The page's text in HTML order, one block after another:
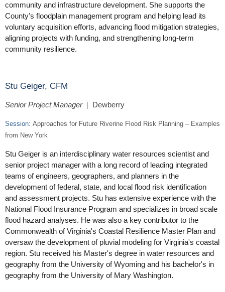
community and infrastructure development. She supports the
County's floodplain management program and helping lead its
voluntary acquisition efforts, advancing flood mitigation strategies,
aligning projects with funding, and strengthening long-term
community resilience.
Stu Geiger, CFM
Senior Project Manager| Dewberry
Session: Approaches for Future Riverine Flood Risk Planning – Examples
from New York
Stu Geiger is an interdisciplinary water resources scientist and
senior project manager with a long record of leading integrated
teams of engineers, geographers, and planners in the
development of federal, state, and local flood risk identification
and assessment projects. Stu has extensive experience with the
National Flood Insurance Program and specializes in broad scale
flood hazard analyses. He was also a key contributor to the
Commonwealth of Virginia's Coastal Resilience Master Plan and
oversaw the development of pluvial modeling for Virginia's coastal
region. Stu received his Master's degree in water resources and
geography from the University of Wyoming and his bachelor's in
geography from the University of Mary Washington.